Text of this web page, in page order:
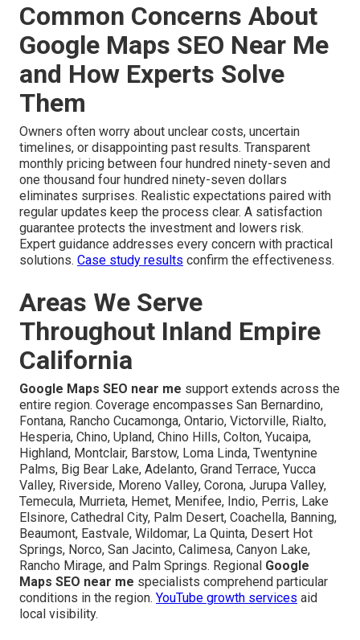
Common Concerns About
Google Maps SEO Near Me
and How Experts Solve
Them
Owners often worry about unclear costs, uncertain
timelines, or disappointing past results. Transparent
monthly pricing between four hundred ninety-seven and
one thousand four hundred ninety-seven dollars
eliminates surprises. Realistic expectations paired with
regular updates keep the process clear. A satisfaction
guarantee protects the investment and lowers risk.
Expert guidance addresses every concern with practical
solutions. Case study results confirm the effectiveness.
Areas We Serve
Throughout Inland Empire
California
Google Maps SEO near me support extends across the
entire region. Coverage encompasses San Bernardino,
Fontana, Rancho Cucamonga, Ontario, Victorville, Rialto,
Hesperia, Chino, Upland, Chino Hills, Colton, Yucaipa,
Highland, Montclair, Barstow, Loma Linda, Twentynine
Palms, Big Bear Lake, Adelanto, Grand Terrace, Yucca
Valley, Riverside, Moreno Valley, Corona, Jurupa Valley,
Temecula, Murrieta, Hemet, Menifee, Indio, Perris, Lake
Elsinore, Cathedral City, Palm Desert, Coachella, Banning,
Beaumont, Eastvale, Wildomar, La Quinta, Desert Hot
Springs, Norco, San Jacinto, Calimesa, Canyon Lake,
Rancho Mirage, and Palm Springs. Regional Google
Maps SEO near me specialists comprehend particular
conditions in the region. YouTube growth services aid
local visibility.